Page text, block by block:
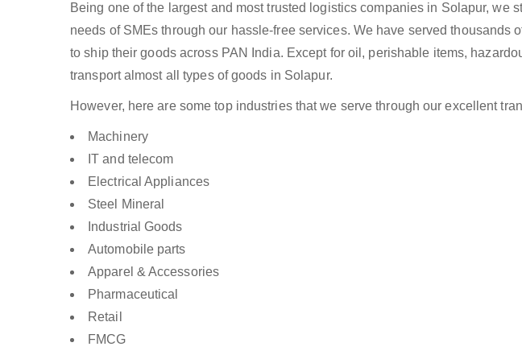
Being one of the largest and most trusted logistics companies in Solapur, we
needs of SMEs through our hassle-free services. We have served thousands
to ship their goods across PAN India. Except for oil, perishable items,
transport almost all types of goods in Solapur.
However, here are some top industries that we serve through our excellent
Machinery
IT and telecom
Electrical Appliances
Steel Mineral
Industrial Goods
Automobile parts
Apparel & Accessories
Pharmaceutical
Retail
FMCG